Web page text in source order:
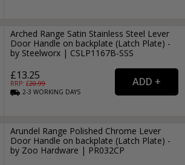
Arched Range Satin Stainless Steel Lever
Door Handle on backplate (Latch Plate) -
by Steelworx | CSLP1167B-SSS
£13.25
RRP: £20.99
2-3WORKING DAYS
Arundel Range Polished Chrome Lever
Door Handle on backplate (Latch Plate) -
by Zoo Hardware | PR032CP